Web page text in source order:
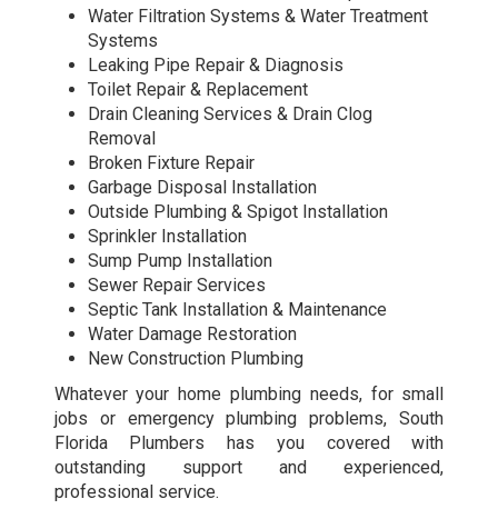
Water Filtration Systems & Water Treatment
Systems
Leaking Pipe Repair & Diagnosis
Toilet Repair & Replacement
Drain Cleaning Services & Drain Clog
Removal
Broken Fixture Repair
Garbage Disposal Installation
Outside Plumbing & Spigot Installation
Sprinkler Installation
Sump Pump Installation
Sewer Repair Services
Septic Tank Installation & Maintenance
Water Damage Restoration
New Construction Plumbing
Whatever your home plumbing needs, for small
jobs or emergency plumbing problems, South
Florida Plumbers has you covered with
outstanding support and experienced,
professional service.